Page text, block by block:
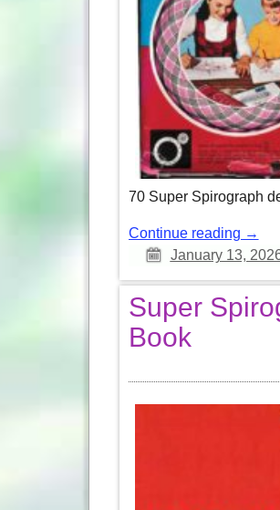
70 Super Spirograph
Continue reading →
January 13,
Super
Book